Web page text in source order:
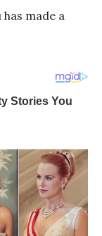
made a